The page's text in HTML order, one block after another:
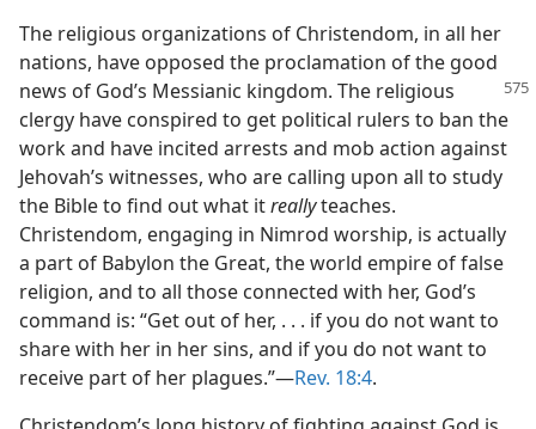
The religious organizations of Christendom, in all her
nations, have opposed the proclamation of the good
news of God’s Messianic kingdom. The religious
clergy have conspired to get political rulers to ban the
work and have incited arrests and mob action against
Jehovah’s witnesses, who are calling upon all to study
the Bible to find out what itreallyteaches.
Christendom, engaging in Nimrod worship, is actually
a part of Babylon the Great, the world empire of false
religion, and to all those connected with her, God’s
command is: “Get out of her, . . . if you do not want to
share with her in her sins, and if you do not want to
receive part of her plagues.”​—Rev. 18:4.